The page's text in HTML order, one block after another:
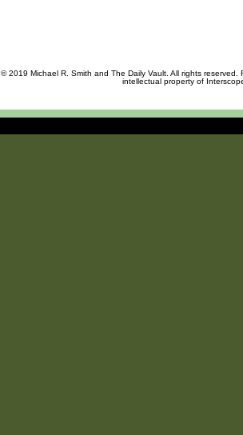
© 2019 Michael R. Smith and The Daily Vault. All rights
intellectual property of